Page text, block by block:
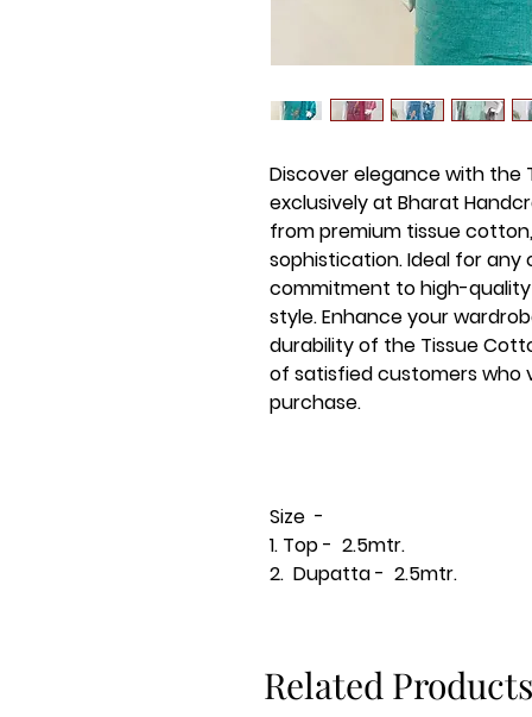
Discover elegance with the
exclusively at Bharat
from premium tissue
sophistication. Ideal for
commitment to high-
style. Enhance your
durability of the Tissue
of satisfied customers who
purchase.
Size -
1. Top - 2.5mtr.
2. Dupatta - 2.5mtr.
Related Products